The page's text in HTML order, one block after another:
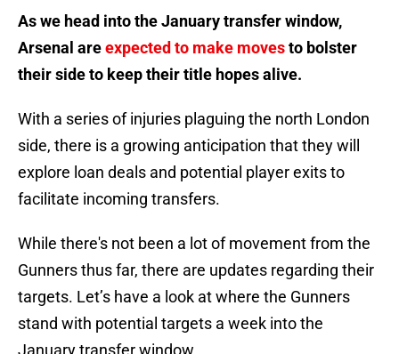
As we head into the January transfer window,
Arsenal areexpected to make movesto bolster
their side to keep their title hopes alive.
With a series of injuries plaguing the north London
side, there is a growing anticipation that they will
explore loan deals and potential player exits to
facilitate incoming transfers.
While there's not been a lot of movement from the
Gunners thus far, there are updates regarding their
targets. Let’s have a look at where the Gunners
stand with potential targets a week into the
January transfer window.